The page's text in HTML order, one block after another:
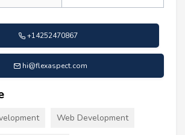
+14252470867
hi@flexaspect.com
Web Development